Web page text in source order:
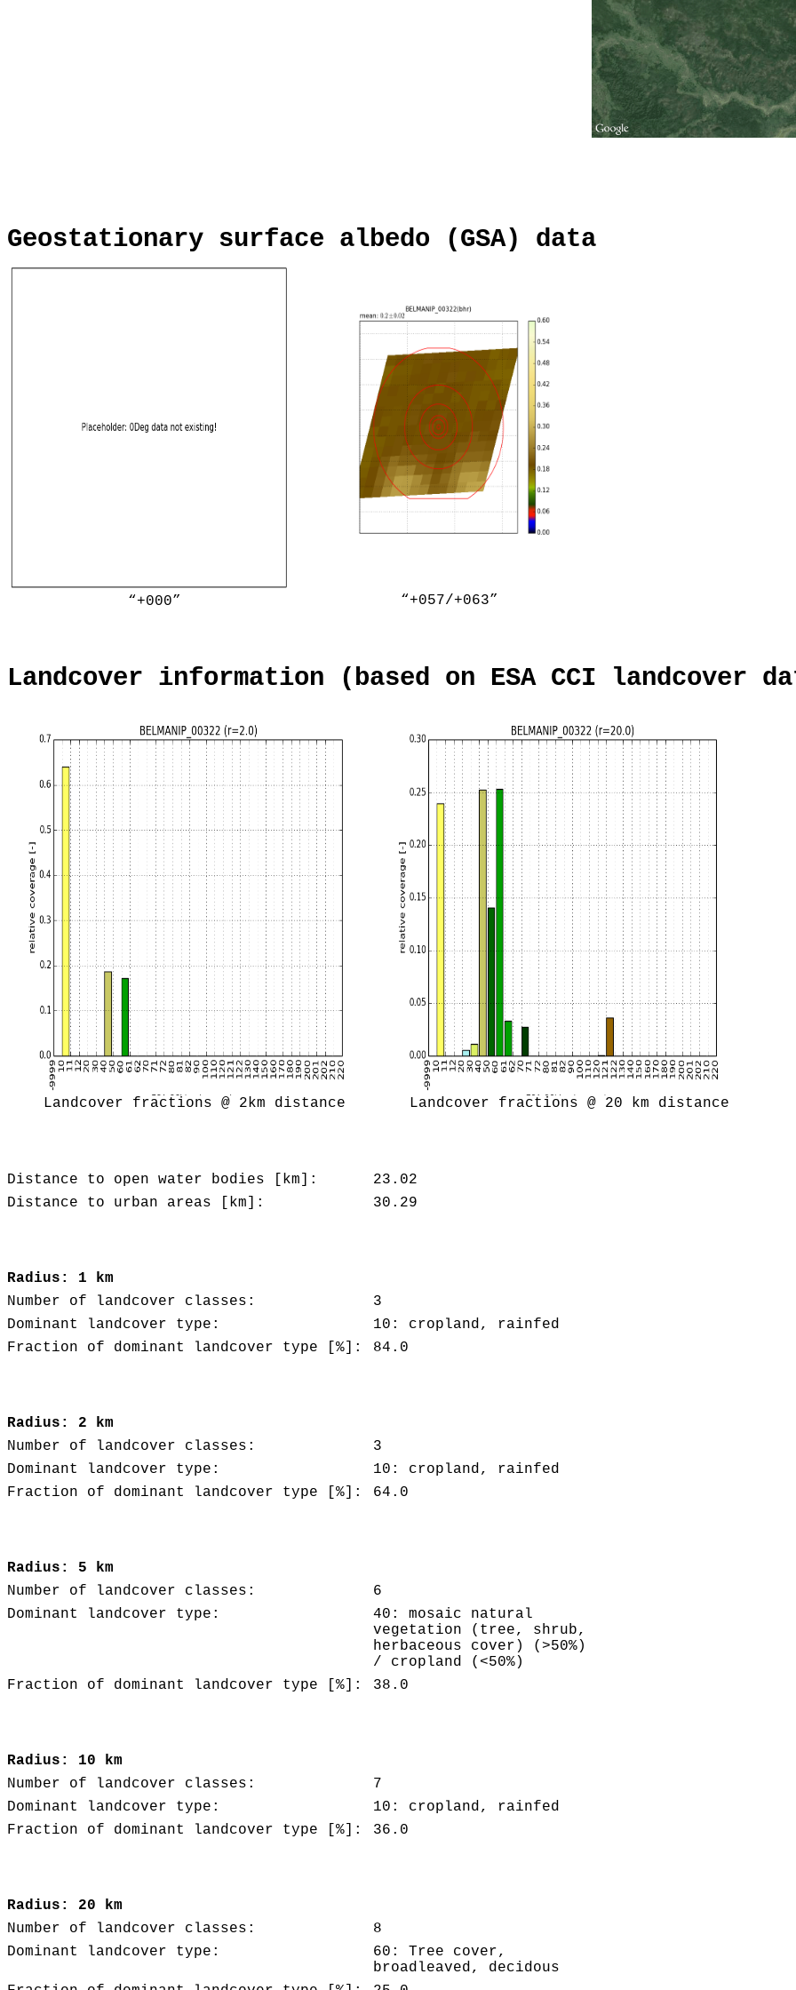
Geostationary surface albedo (GSA) data
“+000” “+057/+063”
Landcover information (based on ESA CCI landcover
Landcover fractions @ 2km distance Landcover fractions @ 20 km distance
Distance to open water bodies [km]:
23.02
Distance to urban areas [km]:
30.29
Radius: 1 km
Number of landcover classes:
3
Dominant landcover type:
10: cropland, rainfed
Fraction of dominant landcover type [%]:
84.0
Radius: 2 km
Number of landcover classes:
3
Dominant landcover type:
10: cropland, rainfed
Fraction of dominant landcover type [%]:
64.0
Radius: 5 km
Number of landcover classes:
6
Dominant landcover type:
40: mosaic natural
vegetation (tree, shrub,
herbaceous cover) (>50%)
/ cropland (<50%)
Fraction of dominant landcover type [%]:
38.0
Radius: 10 km
Number of landcover classes:
7
Dominant landcover type:
10: cropland, rainfed
Fraction of dominant landcover type [%]:
36.0
Radius: 20 km
Number of landcover classes:
8
Dominant landcover type:
60: Tree cover,
broadleaved, decidous